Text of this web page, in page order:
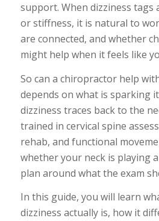
support. When dizziness tags
or stiffness, it is natural to
are connected, and whether
might help when it feels like
So can a chiropractor help
depends on what is sparking
dizziness traces back to the
trained in cervical spine
rehab, and functional
whether your neck is playing
plan around what the exam
In this guide, you will learn
dizziness actually is, how it